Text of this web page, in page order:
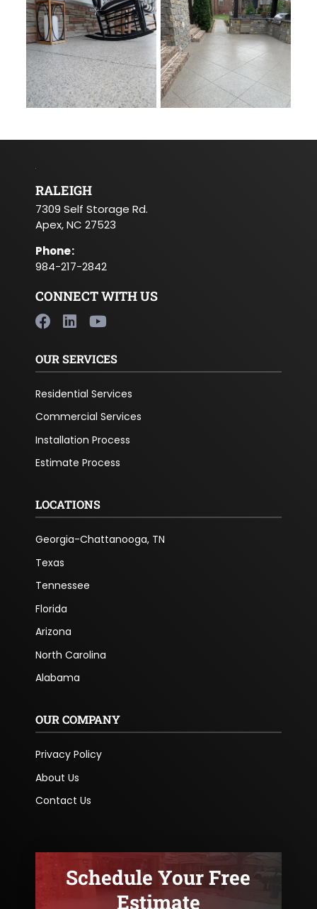
RALEIGH
7309 Self Storage Rd.
Apex, NC 27523
Phone:
984-217-2842
CONNECT WITH US
OUR SERVICES
Residential Services
Commercial Services
Installation Process
Estimate Process
LOCATIONS
Georgia-Chattanooga, TN
Texas
Tennessee
Florida
Arizona
North Carolina
Alabama
OUR COMPANY
Privacy Policy
About Us
Contact Us
Schedule Your Free
Estimate